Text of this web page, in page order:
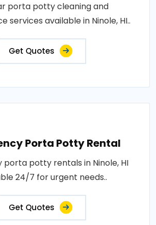
porta potty cleaning and
services available in Ninole, HI..
Get Quotes
Porta Potty Rental
porta potty rentals in Ninole, HI
24/7 for urgent needs..
Get Quotes